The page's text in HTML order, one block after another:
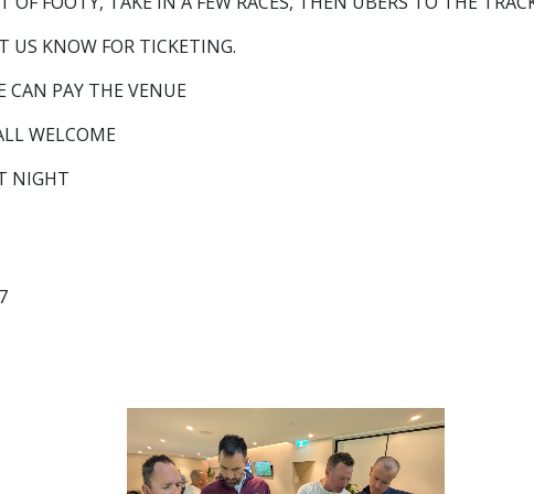
US KNOW FOR TICKETING.
CAN PAY THE VENUE
WELCOME
NIGHT